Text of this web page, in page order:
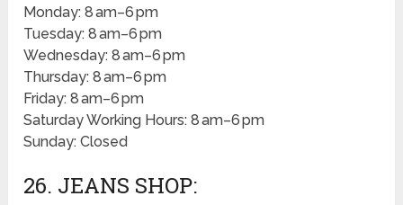
Monday: 8 am–6 pm
Tuesday: 8 am–6 pm
Wednesday: 8 am–6 pm
Thursday: 8 am–6 pm
Friday: 8 am–6 pm
Saturday Working Hours: 8 am–6 pm
Sunday: Closed
26. JEANS SHOP: